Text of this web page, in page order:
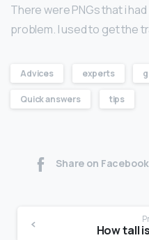
There were PNGs that i
problem. I used to get the
Advices experts
Quick answers tips
Share on Facebook
How tall